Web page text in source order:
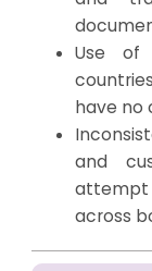
Use of
have no
and
across